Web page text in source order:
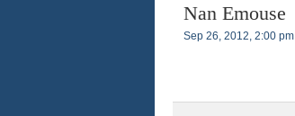
Nan Emouse
Sep 26, 2012, 2:00 pm